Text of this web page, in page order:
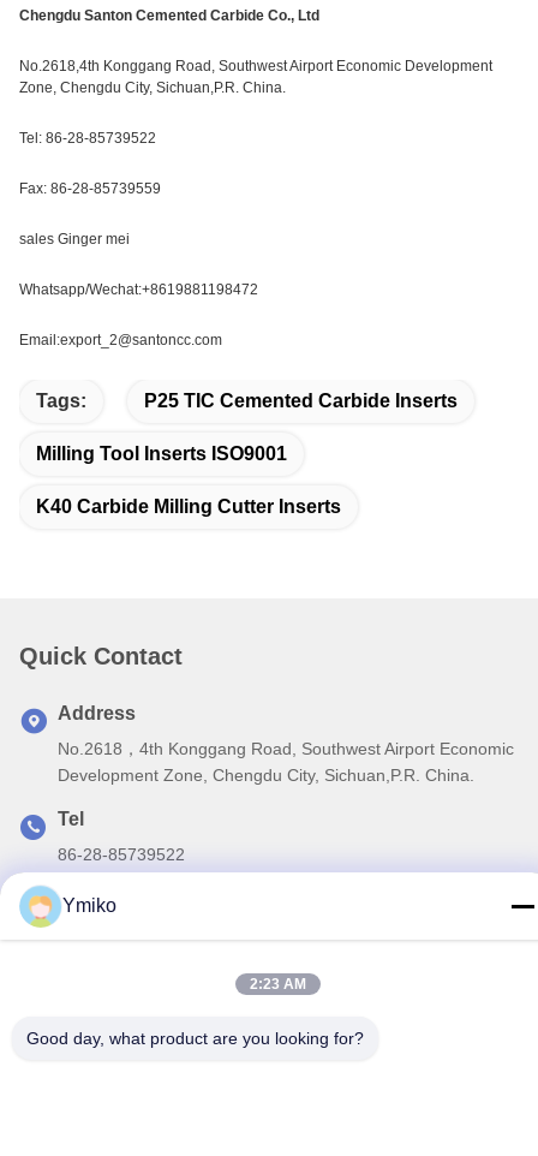
Chengdu Santon Cemented Carbide Co., Ltd
No.2618,4th Konggang Road, Southwest Airport Economic Development
Zone, Chengdu City, Sichuan,P.R. China.
Tel: 86-28-85739522
Fax: 86-28-85739559
sales Ginger mei
Whatsapp/Wechat:+8619881198472
Email:export_2@santoncc.com
Tags: P25 TIC Cemented Carbide Inserts
Milling Tool Inserts ISO9001
K40 Carbide Milling Cutter Inserts
Quick Contact
Address
No.2618，4th Konggang Road, Southwest Airport Economic
Development Zone, Chengdu City, Sichuan,P.R. China.
Tel
86-28-85739522
E-mail
Ymiko
2:23 AM
Good day, what product are you looking for?